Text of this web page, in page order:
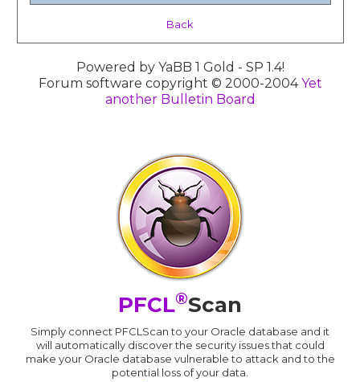
Back
Powered by YaBB 1 Gold - SP 1.4!
Forum software copyright © 2000-2004Yet
another Bulletin Board
PFCL®Scan
Simply connect PFCLScan to your Oracle database and it
will automatically discover the security issues that could
make your Oracle database vulnerable to attack and to the
potential loss of your data.